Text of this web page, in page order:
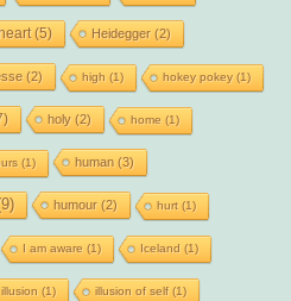
heart(5) Heidegger(2)
(2) high (1) hokey pokey(1)
holy(2) home (1)
(1) human (3)
humour(2) hurt(1)
I am aware (1) Iceland (1)
illusion (1) illusion of self(1)